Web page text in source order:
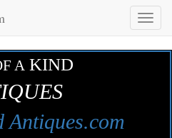
Toggle
A KIND
Antiques.com